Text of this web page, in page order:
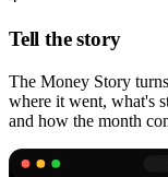
Tell the story
The Money Story
where it went, what's
and how the month